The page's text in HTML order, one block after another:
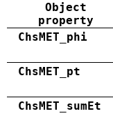
Object
property
ChsMET_phi
ChsMET_pt
ChsMET_sumEt